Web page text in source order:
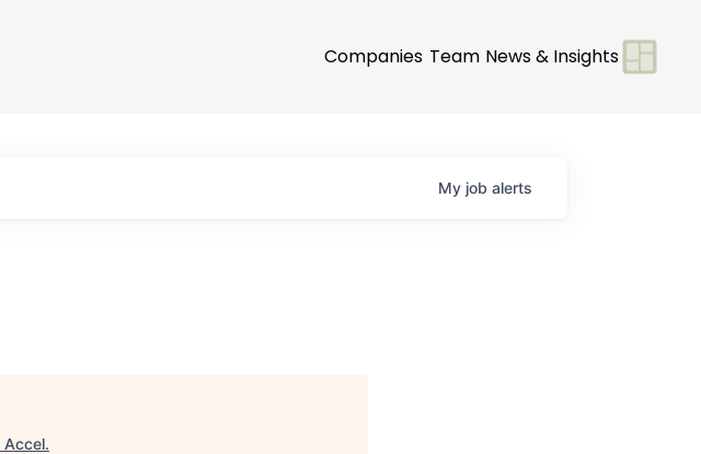
Companies Team News & Insights
My job alerts
Accel.